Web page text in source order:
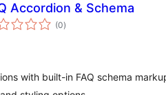
Accordion & Schema
(0valoraciones
en
)
with built-in FAQ schema